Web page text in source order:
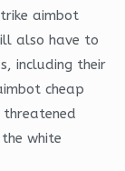
aimbot
also have to
including their
cheap
white